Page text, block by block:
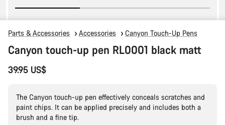
Parts & Accessories Accessories Canyon Touch-Up Pens
Canyon touch-up pen RL0001 black matt
39.95 US$
The Canyon touch-up pen effectively conceals scratches and
paint chips. It can be applied precisely and includes both a
brush and a fine tip.